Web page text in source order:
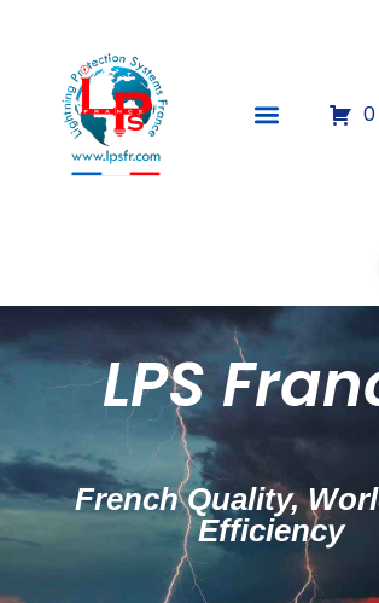
0
LPS
French Quality,
Efficiency
ECLAIR